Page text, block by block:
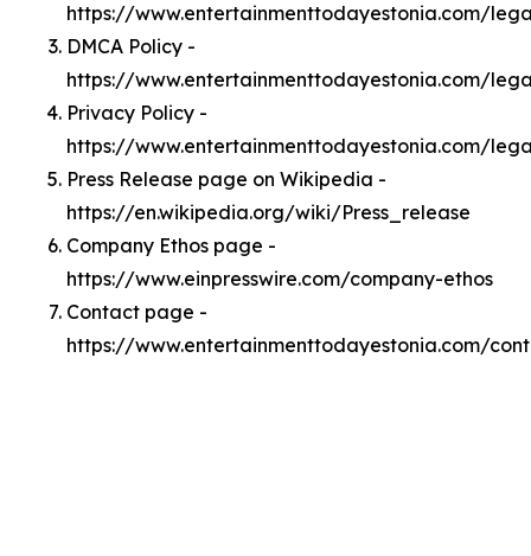
https://www.entertainmenttodayestonia.com/
DMCA Policy -
https://www.entertainmenttodayestonia.com/
Privacy Policy -
https://www.entertainmenttodayestonia.com/
Press Release page on Wikipedia -
https://en.wikipedia.org/wiki/Press_release
Company Ethos page -
https://www.einpresswire.com/company-ethos
Contact page -
https://www.entertainmenttodayestonia.com/